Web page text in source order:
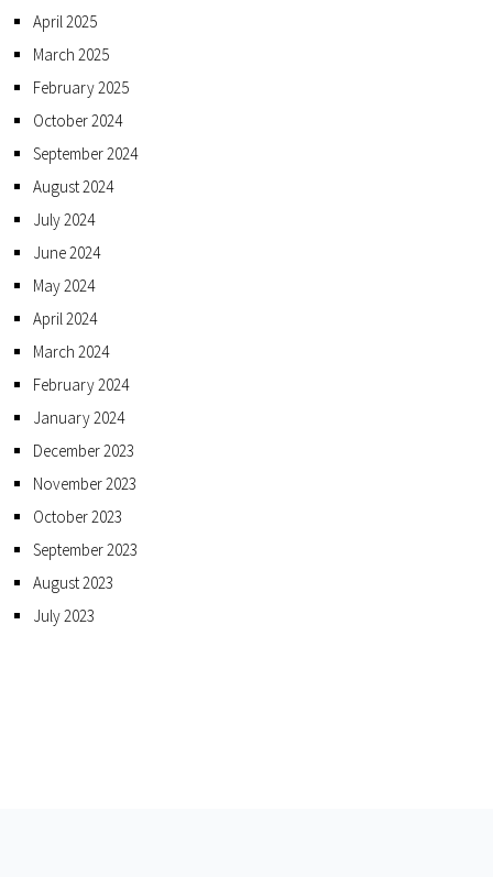
April 2025
March 2025
February 2025
October 2024
September 2024
August 2024
July 2024
June 2024
May 2024
April 2024
March 2024
February 2024
January 2024
December 2023
November 2023
October 2023
September 2023
August 2023
July 2023